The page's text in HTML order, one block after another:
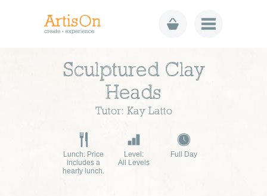
Sculptured Clay
Heads
Tutor: Kay Latto
Lunch: Price
includes a
hearty lunch.
Level:
All Levels
Full Day